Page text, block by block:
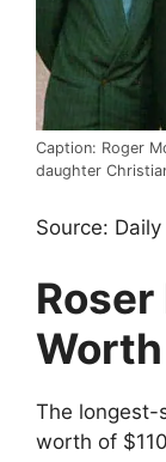
Caption: Roger
daughter
Source: Daily
Roser
Worth
The longest-
worth of